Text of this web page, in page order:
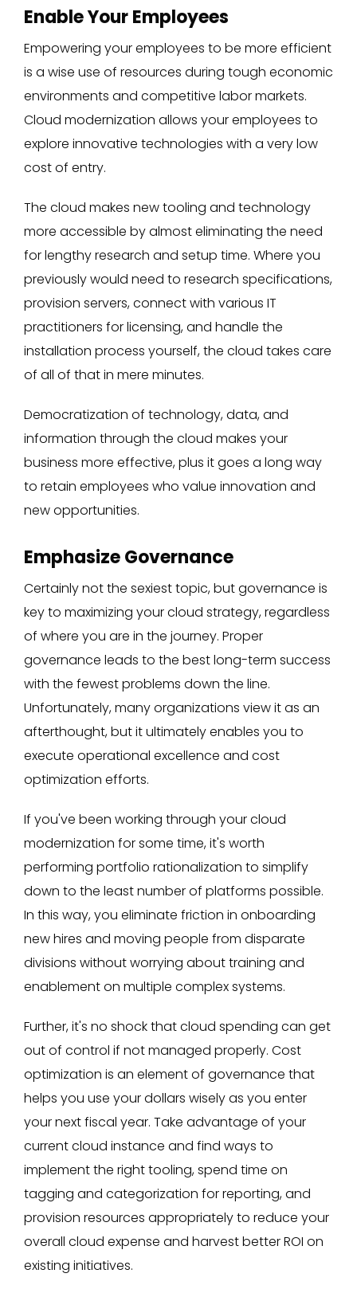
Enable Your Employees
Empowering your employees to be more efficient
is a wise use of resources during tough economic
environments and competitive labor markets.
Cloud modernization allows your employees to
explore innovative technologies with a very low
cost of entry.
The cloud makes new tooling and technology
more accessible by almost eliminating the need
for lengthy research and setup time. Where you
previously would need to research specifications,
provision servers, connect with various IT
practitioners for licensing, and handle the
installation process yourself, the cloud takes care
of all of that in mere minutes.
Democratization of technology, data, and
information through the cloud makes your
business more effective, plus it goes a long way
to retain employees who value innovation and
new opportunities.
Emphasize Governance
Certainly not the sexiest topic, but governance is
key to maximizing your cloud strategy, regardless
of where you are in the journey. Proper
governance leads to the best long-term success
with the fewest problems down the line.
Unfortunately, many organizations view it as an
afterthought, but it ultimately enables you to
execute operational excellence and cost
optimization efforts.
If you've been working through your cloud
modernization for some time, it's worth
performing portfolio rationalization to simplify
down to the least number of platforms possible.
In this way, you eliminate friction in onboarding
new hires and moving people from disparate
divisions without worrying about training and
enablement on multiple complex systems.
Further, it's no shock that cloud spending can get
out of control if not managed properly. Cost
optimization is an element of governance that
helps you use your dollars wisely as you enter
your next fiscal year. Take advantage of your
current cloud instance and find ways to
implement the right tooling, spend time on
tagging and categorization for reporting, and
provision resources appropriately to reduce your
overall cloud expense and harvest better ROI on
existing initiatives.